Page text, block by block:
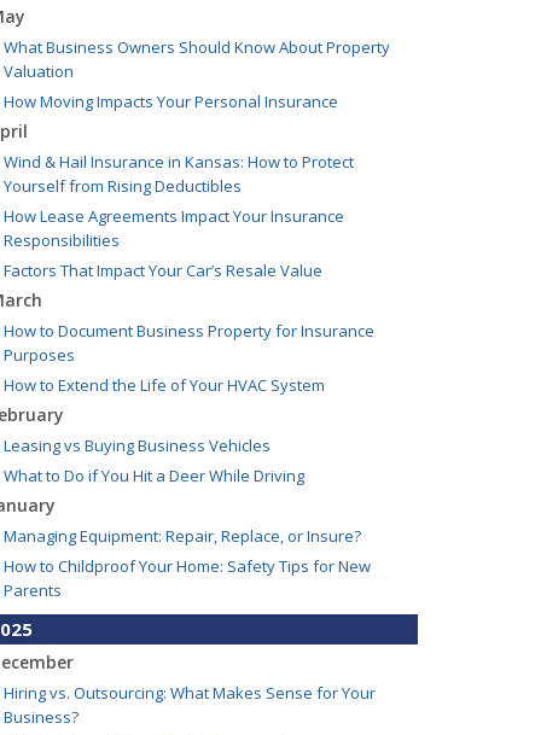
What Business Owners Should Know About Property
Valuation
How Moving Impacts Your Personal Insurance
Wind & Hail Insurance in Kansas: How to Protect
Yourself from Rising Deductibles
How Lease Agreements Impact Your Insurance
Responsibilities
Factors That Impact Your Car’s Resale Value
How to Document Business Property for Insurance
Purposes
How to Extend the Life of Your HVAC System
Leasing vs Buying Business Vehicles
What to Do if You Hit a Deer While Driving
Managing Equipment: Repair, Replace, or Insure?
How to Childproof Your Home: Safety Tips for New
Parents
Hiring vs. Outsourcing: What Makes Sense for Your
Business?